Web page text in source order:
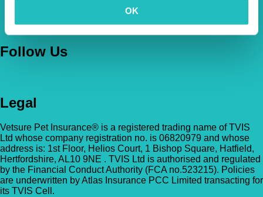
OK
Email Us
Follow Us
Legal
Vetsure Pet Insurance® is a registered trading name of TVIS
Ltd whose company registration no. is 06820979 and whose
address is: 1st Floor, Helios Court, 1 Bishop Square, Hatfield,
Hertfordshire, AL10 9NE . TVIS Ltd is authorised and regulated
by the Financial Conduct Authority (FCA no.523215). Policies
are underwritten by Atlas Insurance PCC Limited transacting for
its TVIS Cell.